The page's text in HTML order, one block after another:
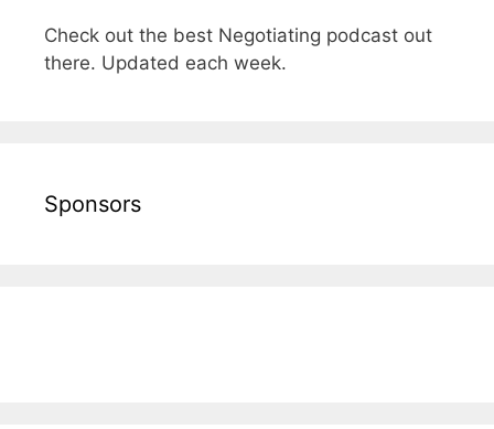
Check out the best Negotiating podcast out
there. Updated each week.
Sponsors